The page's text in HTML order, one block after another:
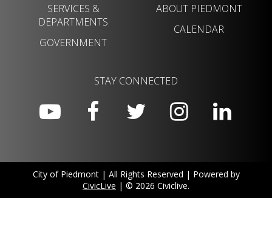
SERVICES &
DEPARTMENTS
GOVERNMENT
ABOUT PIEDMONT
CALENDAR
STAY CONNECTED
City of Piedmont | All Rights Reserved | Powered by
CivicLive | © 2026 Civiclive.